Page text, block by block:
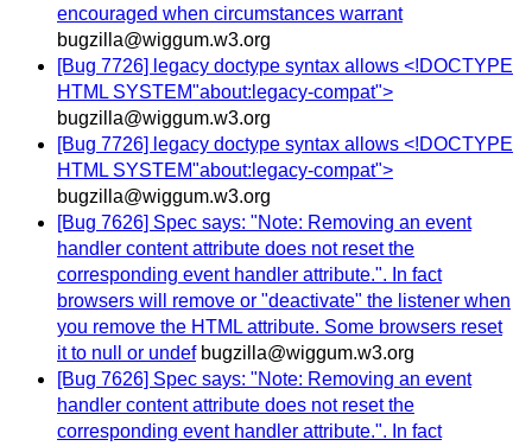
encouraged when circumstances warrant
bugzilla@wiggum.w3.org
[Bug 7726] legacy doctype syntax allows <!DOCTYPE
HTML SYSTEM"about:legacy-compat">
bugzilla@wiggum.w3.org
[Bug 7726] legacy doctype syntax allows <!DOCTYPE
HTML SYSTEM"about:legacy-compat">
bugzilla@wiggum.w3.org
[Bug 7626] Spec says: "Note: Removing an event
handler content attribute does not reset the
corresponding event handler attribute.". In fact
browsers will remove or "deactivate" the listener when
you remove the HTML attribute. Some browsers reset
it to null or undef bugzilla@wiggum.w3.org
[Bug 7626] Spec says: "Note: Removing an event
handler content attribute does not reset the
corresponding event handler attribute.". In fact